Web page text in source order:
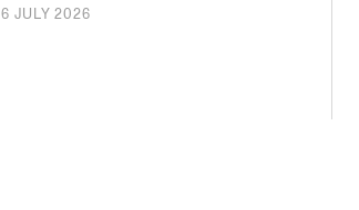
6 JULY 2026